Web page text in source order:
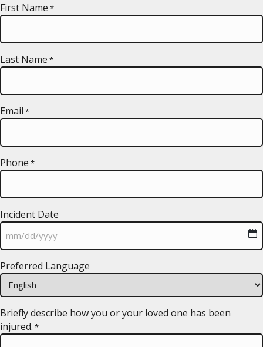
First Name *
Last Name *
Email *
Phone *
Incident Date
slash
DD
slash
YYYY
Preferred Language
Briefly describe how you or your loved one has been
injured. *